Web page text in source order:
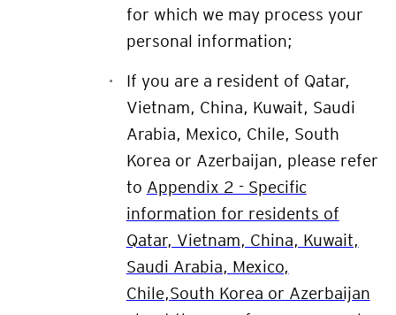
for which we may process your
personal information;
If you are a resident of Qatar,
Vietnam, China, Kuwait, Saudi
Arabia, Mexico, Chile, South
Korea or Azerbaijan, please refer
to Appendix 2 - Specific
information for residents of
Qatar, Vietnam, China, Kuwait,
Saudi Arabia, Mexico,
Chile,South Korea or Azerbaijan